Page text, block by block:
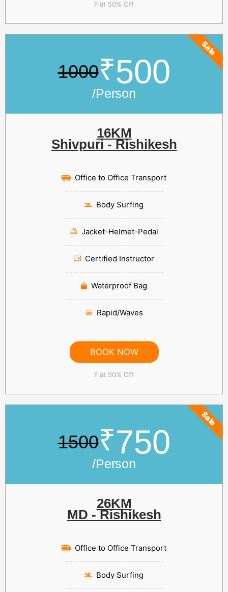
Flat 50% Off
1000₹500
/Person
16KM
Shivpuri - Rishikesh
Office to Office Transport
Body Surfing
Jacket-Helmet-Pedal
Certified Instructor
Waterproof Bag
Rapid/Waves
BOOK NOW
Flat 50% Off
Sale
1500₹750
/Person
26KM
MD - Rishikesh
Office to Office Transport
Body Surfing
Sale